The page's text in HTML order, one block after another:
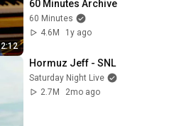
2:12
60 Minutes Archive
60 Minutes
4.6M
1y ago
Hormuz Jeff - SNL
Saturday Night Live
2.7M
2mo ago